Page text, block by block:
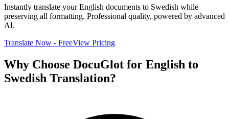
Instantly translate yourEnglish documents to Swedish while
preserving all formatting. Professional quality, powered by advanced
AI.
Translate Now - FreeView Pricing
Why Choose DocuGlot for English to
Swedish Translation?